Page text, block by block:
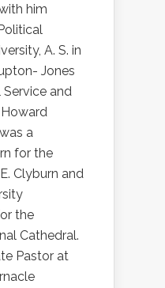
him
A. S. in
Jones
and
a
for the
Clyburn and
the
Cathedral.
Pastor at